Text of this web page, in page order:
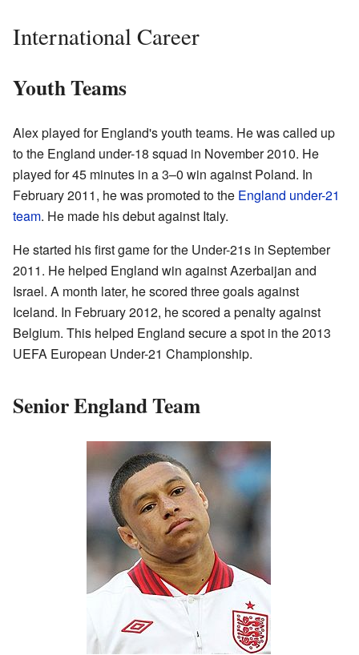
International Career
Youth Teams
Alex played for England's youth teams. He was called up
to the England under-18 squad in November 2010. He
played for 45 minutes in a 3–0 win against Poland. In
February 2011, he was promoted to the England under-21
team. He made his debut against Italy.
He started his first game for the Under-21s in September
2011. He helped England win against Azerbaijan and
Israel. A month later, he scored three goals against
Iceland. In February 2012, he scored a penalty against
Belgium. This helped England secure a spot in the 2013
UEFA European Under-21 Championship.
Senior England Team